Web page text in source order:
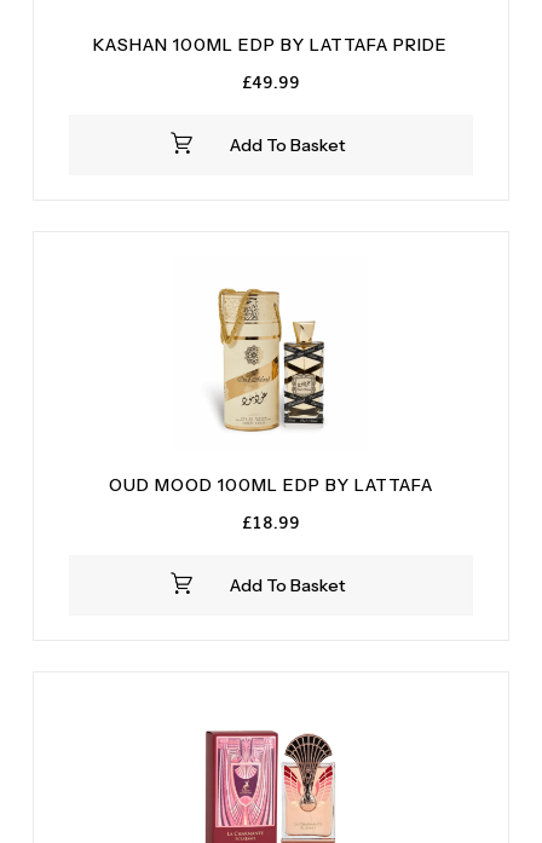
Add To Basket
KASHAN 100ML EDP BY LATTAFA PRIDE
£49.99
Add To Basket
OUD MOOD 100ML EDP BY LATTAFA
£18.99